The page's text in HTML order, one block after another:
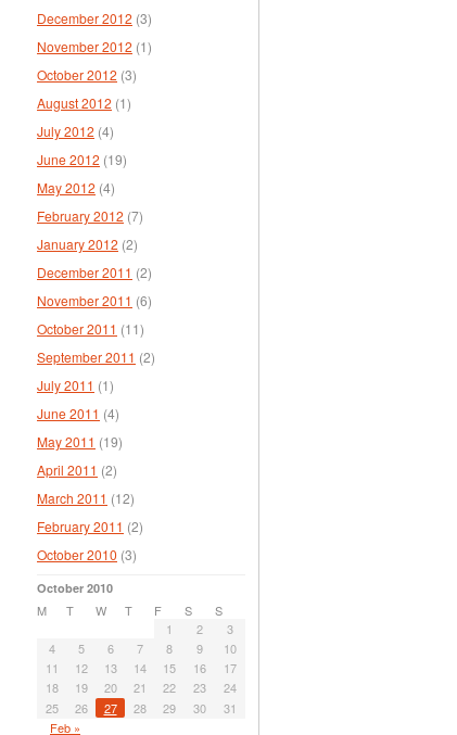
December 2012 (3)
November 2012 (1)
October 2012 (3)
August 2012 (1)
July 2012 (4)
June 2012 (19)
May 2012 (4)
February 2012 (7)
January 2012 (2)
December 2011 (2)
November 2011 (6)
October 2011 (11)
September 2011 (2)
July 2011 (1)
June 2011 (4)
May 2011 (19)
April 2011 (2)
March 2011 (12)
February 2011 (2)
October 2010 (3)
October 2010
M T W T F S
S
1
2
3
4
5 6 7 8 9
10
11
12 13 14 15 16
17
18
19 20 21 22 23
24
25
26 27 28 29 30
31
Feb »